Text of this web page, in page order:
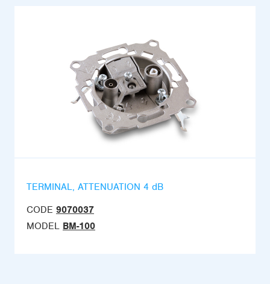
TERMINAL, ATTENUATION 4 dB
CODE 9070037
MODEL BM-100